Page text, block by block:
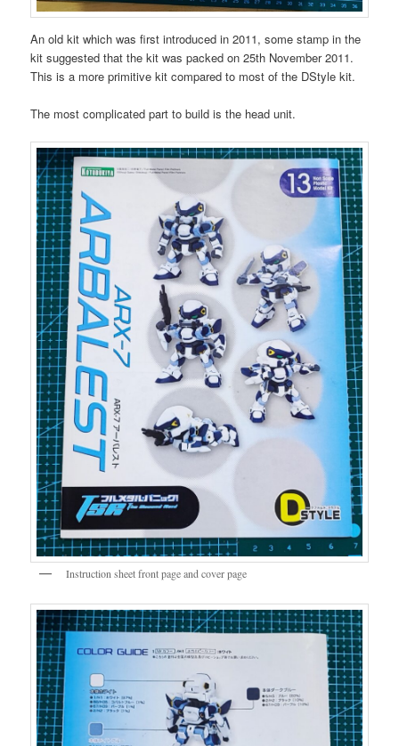
An old kit which was first introduced in 2011, some stamp in the
kit suggested that the kit was packed on 25th November 2011.
This is a more primitive kit compared to most of the DStyle kit.
The most complicated part to build is the head unit.
Instruction sheet front page and cover page